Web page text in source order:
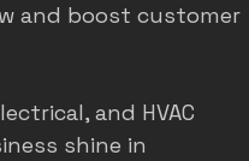
and boost customer
and HVAC
shine in